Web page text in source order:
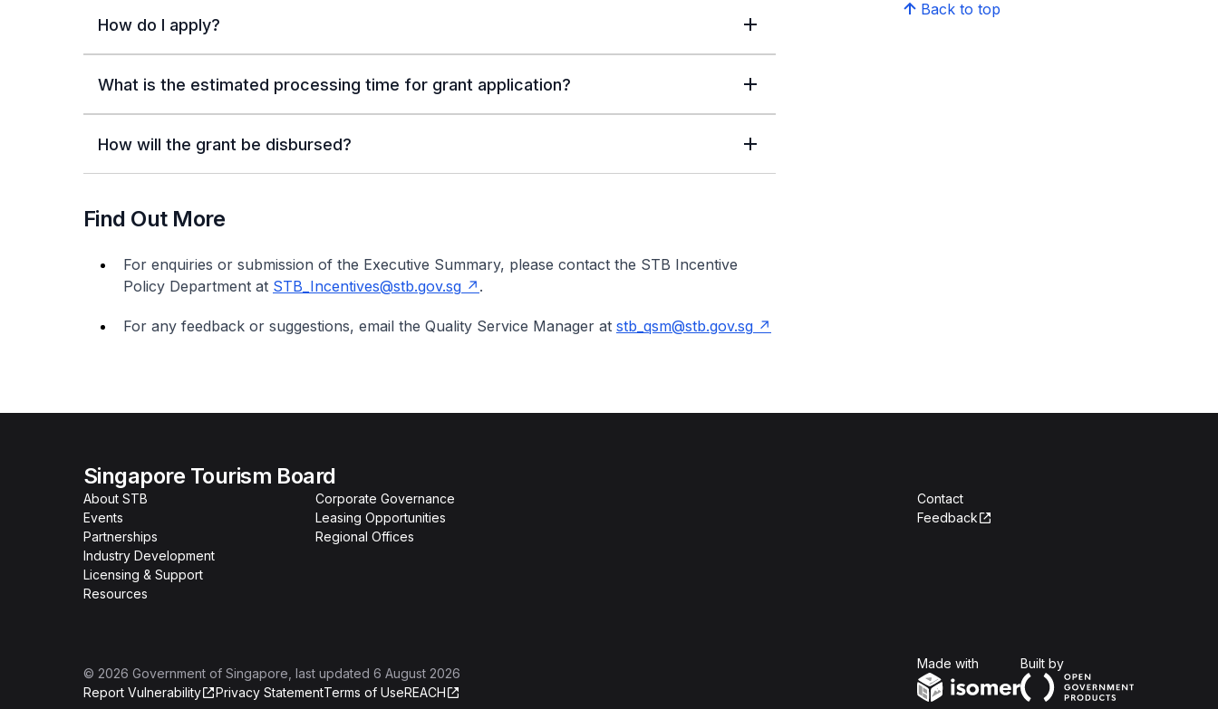
How do I apply?
What is the estimated processing time for grant application?
How will the grant be disbursed?
Find Out More
For enquiries or submission of the Executive Summary, please contact the STB Incentive
Policy Department at STB_Incentives@stb.gov.sg .
For any feedback or suggestions, email the Quality Service Manager at stb_qsm@stb.gov.sg
Back to top
Singapore Tourism Board
About STB
Events
Partnerships
Industry Development
Licensing & Support
Resources
Corporate Governance
Leasing Opportunities
Regional Offices
Contact
Feedback
© 2026 Government of Singapore , last updated 6 August 2026
Report Vulnerability
Privacy StatementTerms of UseREACH
Made with Built byOpen Government